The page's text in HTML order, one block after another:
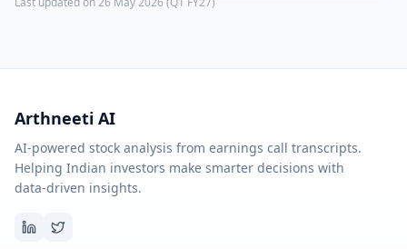
Arthneeti AI
AI-powered stock analysis from earnings call transcripts.
Helping Indian investors make smarter decisions with
data-driven insights.